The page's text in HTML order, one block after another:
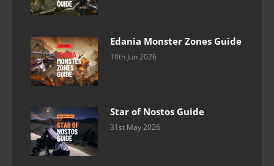
Edania Monster Zones Guide
10th Jun 2026
Star of Nostos Guide
31st May 2026